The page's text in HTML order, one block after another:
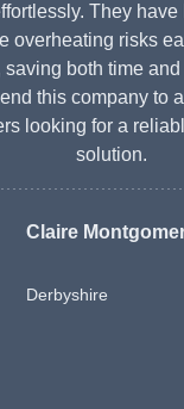
They
overheating risks
saving both time
this company to
looking for a
solution.
Claire
Derbyshire